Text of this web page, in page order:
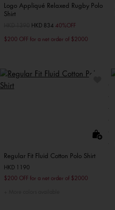
Logo Appliqué Relaxed Rugby Polo
Shirt
Price reduced from
toHKD 834 40%OFF
$200 OFF for a net order of $2000
Regular Fit Fluid Cotton Polo Shirt
HKD 1190
$200 OFF for a net order of $2000